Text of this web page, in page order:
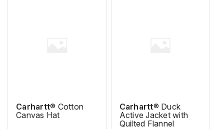
Carhartt® Cotton
Canvas Hat
Carhartt® Duck
Active Jacket with
Quilted Flannel